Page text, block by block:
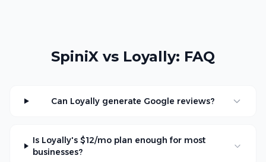
SpiniX vs Loyally: FAQ
Can Loyally generate Google reviews?
Is Loyally's $12/mo plan enough for most
businesses?